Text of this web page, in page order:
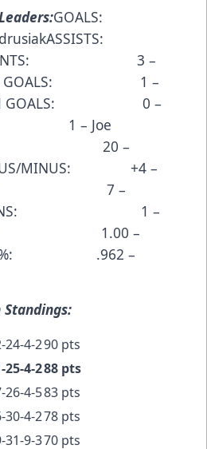
GOALS:
3 –
GOALS: 1 –
GOALS: 0 –
1 – Joe
20 –
MINUS: +4 –
7 –
1 –
1.00 –
%: .962 –
24-4-290 pts
25-4-288 pts
26-4-583 pts
30-4-278 pts
31-9-370 pts